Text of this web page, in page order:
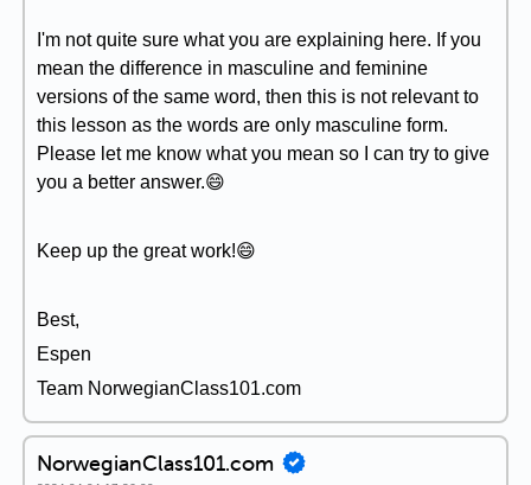
I'm not quite sure what you are explaining here. If you
mean the difference in masculine and feminine
versions of the same word, then this is not relevant to
this lesson as the words are only masculine form.
Please let me know what you mean so I can try to give
you a better answer.😄
Keep up the great work!😄
Best,
Espen
Team NorwegianClass101.com
NorwegianClass101.com